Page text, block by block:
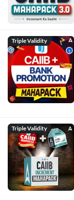
Triple Validity
Triple Validity